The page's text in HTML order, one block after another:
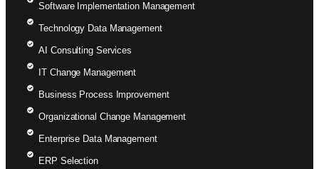
Software Implementation Management
Technology Data Management
AI Consulting Services
IT Change Management
Business Process Improvement
Organizational Change Management
Enterprise Data Management
ERP Selection